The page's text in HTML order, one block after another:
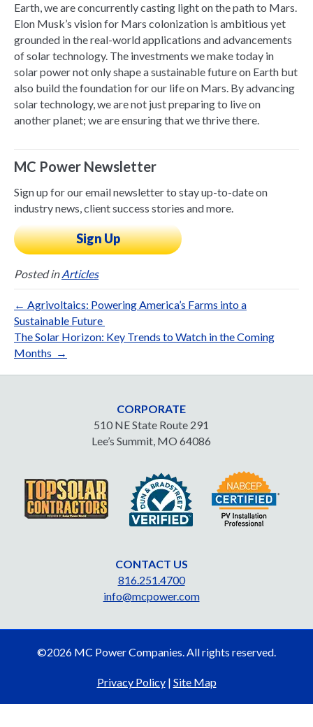
Earth, we are concurrently casting light on the path to Mars.
Elon Musk’s vision for Mars colonization is ambitious yet
grounded in the real-world applications and advancements
of solar technology. The investments we make today in
solar power not only shape a sustainable future on Earth but
also build the foundation for our life on Mars. By advancing
solar technology, we are not just preparing to live on
another planet; we are ensuring that we thrive there.
MC Power Newsletter
Sign up for our email newsletter to stay up-to-date on
industry news, client success stories and more.
Sign Up
Posted inArticles
← Agrivoltaics: Powering America’s Farms into a
Sustainable Future
The Solar Horizon: Key Trends to Watch in the Coming
Months →
CORPORATE
510 NE State Route 291
Lee’s Summit, MO 64086
CONTACT US
816.251.4700
info@mcpower.com
©2026 MC Power Companies. All rights reserved.
Privacy Policy| Site Map